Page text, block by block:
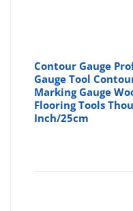
Contour Gauge
Gauge Tool
Marking Gauge
Flooring Tools
Inch/25cm